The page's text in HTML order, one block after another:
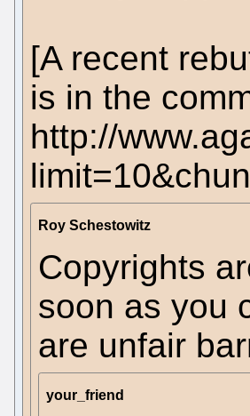
[A recent
is in the
http://
Roy Schestowitz
Copyrights
soon as you
are unfair
your_friend